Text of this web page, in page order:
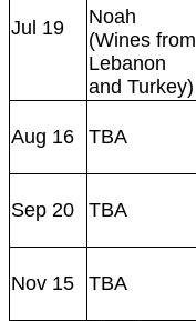
Jul 19
Noah
(Wines from
Lebanon
and Turkey)
Aug 16 TBA
Sep 20 TBA
Nov 15 TBA